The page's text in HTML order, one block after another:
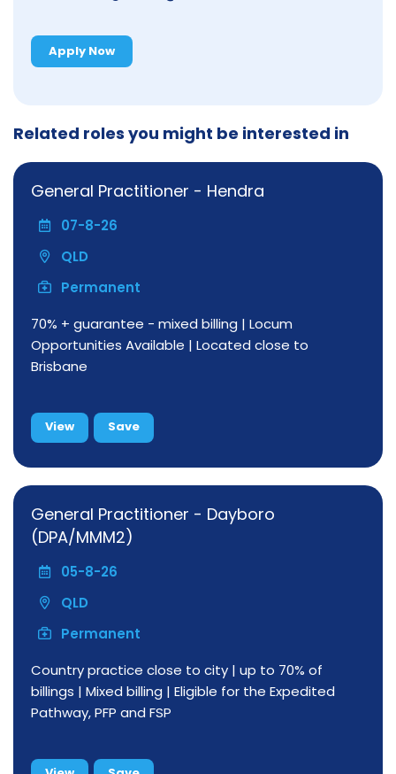
Apply Now
Related roles you might be interested in
General Practitioner - Hendra
07-8-26
QLD
Permanent
70% + guarantee - mixed billing | Locum
Opportunities Available | Located close to
Brisbane
View Save
General Practitioner - Dayboro
(DPA/MMM2)
05-8-26
QLD
Permanent
Country practice close to city | up to 70% of
billings | Mixed billing | Eligible for the Expedited
Pathway, PFP and FSP